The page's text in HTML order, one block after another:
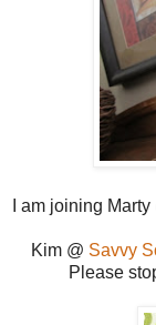
I am joining Marty
Kim @ Savvy
Please